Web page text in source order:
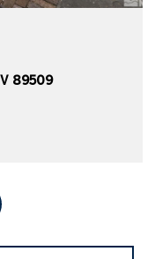
89509